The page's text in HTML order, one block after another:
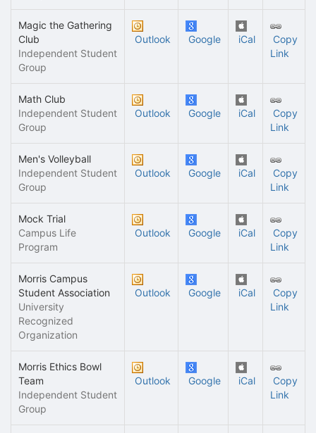
Magic the Gathering
Club
Independent Student
Group
Outlook Google iCal
Copy
Link
Math Club
Independent Student
Group
Outlook Google iCal
Copy
Link
Men's Volleyball
Independent Student
Group
Outlook Google iCal
Copy
Link
Mock Trial
Campus Life
Program
Outlook Google iCal
Copy
Link
Morris Campus
Student Association
University
Recognized
Organization
Outlook Google iCal
Copy
Link
Morris Ethics Bowl
Team
Independent Student
Group
Outlook Google iCal
Copy
Link